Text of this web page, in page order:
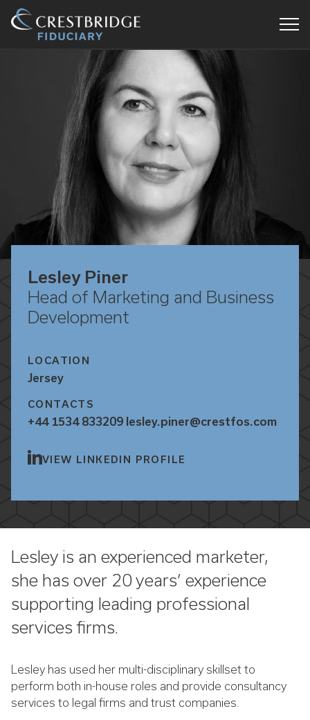
Fiduciary
Lesley Piner
Head of Marketing and Business
Development
LOCATION
Jersey
CONTACTS
+44 1534 833209 lesley.piner@crestfos.com
VIEW LINKEDIN PROFILE
Lesley is an experienced marketer,
she has over 20 years’ experience
supporting leading professional
services firms.
Lesley has used her multi-disciplinary skillset to
perform both in-house roles and provide consultancy
services to legal firms and trust companies.